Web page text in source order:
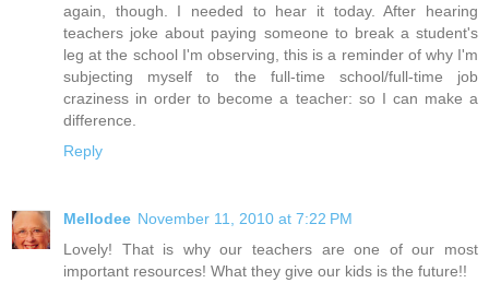
again, though. I needed to hear it today. After hearing
teachers joke about paying someone to break a student's
leg at the school I'm observing, this is a reminder of why I'm
subjecting myself to the full-time school/full-time job
craziness in order to become a teacher: so I can make a
difference.
Reply
Mellodee November 11, 2010 at 7:22 PM
Lovely! That is why our teachers are one of our most
important resources! What they give our kids is the future!!